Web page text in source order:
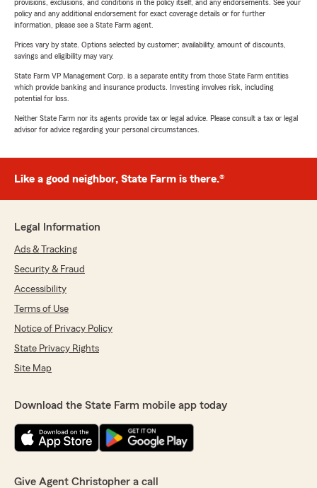
provisions, exclusions, and conditions in the policy itself, and any endorsements. See your
policy and any additional endorsement for exact coverage details or for further
information, please see a State Farm agent.
Prices vary by state. Options selected by customer; availability, amount of discounts,
savings and eligibility may vary.
State Farm VP Management Corp. is a separate entity from those State Farm entities
which provide banking and insurance products. Investing involves risk, including
potential for loss.
Neither State Farm nor its agents provide tax or legal advice. Please consult a tax or legal
advisor for advice regarding your personal circumstances.
Like a good neighbor, State Farm is there.®
Legal Information
Ads & Tracking
Security & Fraud
Accessibility
Terms of Use
Notice of Privacy Policy
State Privacy Rights
Site Map
Download the State Farm mobile app today
Give Agent Christopher a call